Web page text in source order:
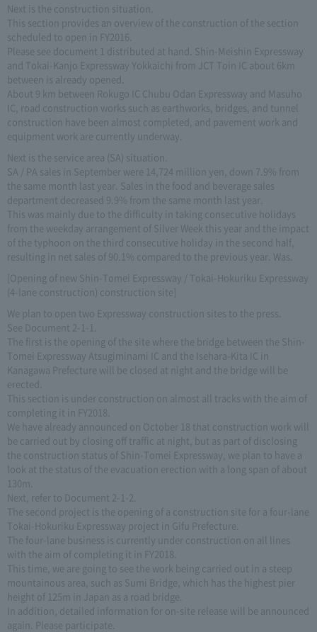
Next is the construction situation.
This section provides an overview of the construction of the section
scheduled to open in FY2016.
Please see document 1 distributed at hand. Shin-Meishin Expressway
and Tokai-Kanjo Expressway Yokkaichi from JCT Toin IC about 6km
between is already opened.
About 9 km between Rokugo IC Chubu Odan Expressway and Masuho
IC, road construction works such as earthworks, bridges, and tunnel
construction have been almost completed, and pavement work and
equipment work are currently underway.
Next is the service area (SA) situation.
SA / PA sales in September were 14,724 million yen, down 7.9% from
the same month last year. Sales in the food and beverage sales
department decreased 9.9% from the same month last year.
This was mainly due to the difficulty in taking consecutive holidays
from the weekday arrangement of Silver Week this year and the impact
of the typhoon on the third consecutive holiday in the second half,
resulting in net sales of 90.1% compared to the previous year. Was.
[Opening of new Shin-Tomei Expressway / Tokai-Hokuriku Expressway
(4-lane construction) construction site]
We plan to open two Expressway construction sites to the press.
See Document 2-1-1.
The first is the opening of the site where the bridge between the Shin-
Tomei Expressway Atsugiminami IC and the Isehara-Kita IC in
Kanagawa Prefecture will be closed at night and the bridge will be
erected.
This section is under construction on almost all tracks with the aim of
completing it in FY2018.
We have already announced on October 18 that construction work will
be carried out by closing off traffic at night, but as part of disclosing
the construction status of Shin-Tomei Expressway, we plan to have a
look at the status of the evacuation erection with a long span of about
130m.
Next, refer to Document 2-1-2.
The second project is the opening of a construction site for a four-lane
Tokai-Hokuriku Expressway project in Gifu Prefecture.
The four-lane business is currently under construction on all lines
with the aim of completing it in FY2018.
This time, we are going to see the work being carried out in a steep
mountainous area, such as Sumi Bridge, which has the highest pier
height of 125m in Japan as a road bridge.
In addition, detailed information for on-site release will be announced
again. Please participate.